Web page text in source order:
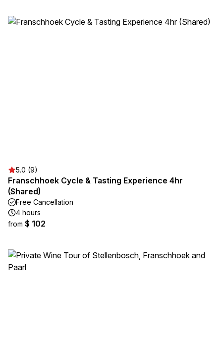
5.0 (9)
Franschhoek Cycle & Tasting Experience 4hr
(Shared)
Free Cancellation
4 hours
from $ 102